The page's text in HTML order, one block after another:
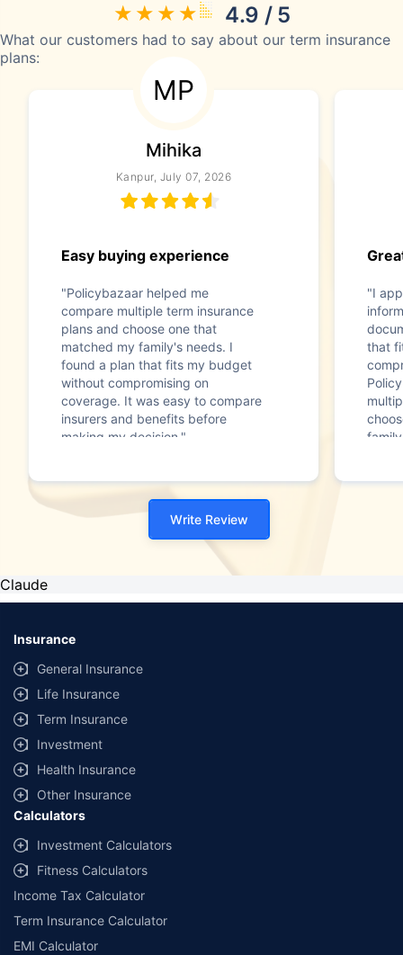
4.9 / 5
What our customers had to say about our term insurance
plans:
MP
Mihika
Kanpur, July 07, 2026
Easy buying experience
"Policybazaar helped me
compare multiple term insurance
plans and choose one that
matched my family's needs. I
found a plan that fits my budget
without compromising on
coverage. It was easy to compare
insurers and benefits before
making my decision."
"I
that
Write Review
Claude
Insurance
General Insurance
Life Insurance
Term Insurance
Investment
Health Insurance
Other Insurance
Calculators
Investment Calculators
Fitness Calculators
Income Tax Calculator
Term Insurance Calculator
EMI Calculator